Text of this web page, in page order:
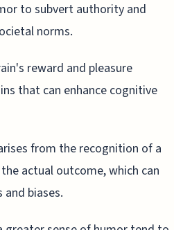
to subvert authority and
norms.
reward and pleasure
that can enhance cognitive
from the recognition of a
actual outcome, which can
biases.